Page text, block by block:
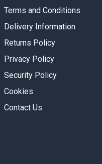
Terms and Conditions
Delivery Information
Returns Policy
Privacy Policy
Security Policy
Cookies
Contact Us